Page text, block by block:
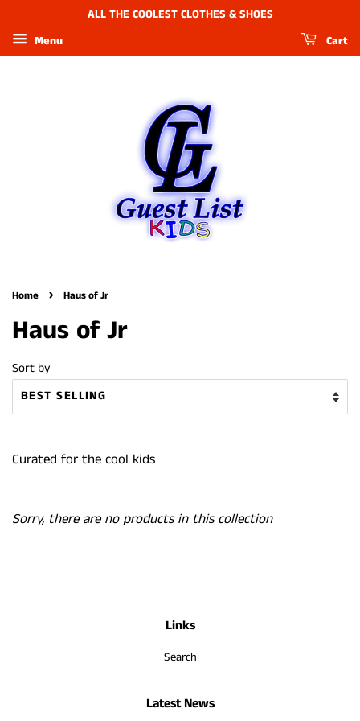
ALL THE COOLEST CLOTHES & SHOES
Menu
Cart
Home › Haus of Jr
Haus of Jr
Sort by
Curated for the cool kids
Sorry, there are no products in this collection
Links
Search
Latest News